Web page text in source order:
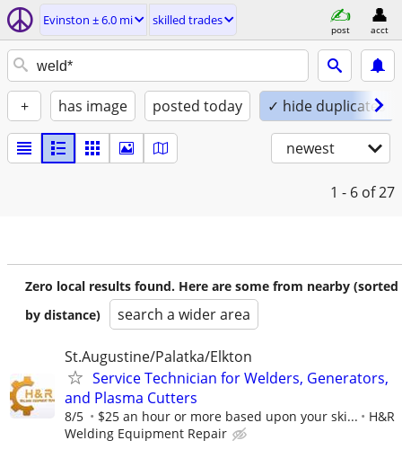
Evinston ± 6.0 mi skilled trades
post acct
+ has image posted today ✓ hide duplicates
newest
1 - 6 of 27
Zero local results found. Here are some from nearby (sorted
by distance)
search a wider area
St.Augustine/Palatka/Elkton
Service Technician for Welders, Generators,
and Plasma Cutters
8/5 $25 an hour or more based upon your ski...
H&R
Welding Equipment Repair